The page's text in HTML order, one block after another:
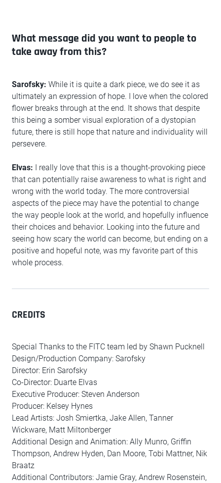
What message did you want to people to
take away from this?
Sarofsky: While it is quite a dark piece, we do see it as
ultimately an expression of hope. I love when the colored
flower breaks through at the end. It shows that despite
this being a somber visual exploration of a dystopian
future, there is still hope that nature and individuality will
persevere.
Elvas: I really love that this is a thought-provoking piece
that can potentially raise awareness to what is right and
wrong with the world today. The more controversial
aspects of the piece may have the potential to change
the way people look at the world, and hopefully influence
their choices and behavior. Looking into the future and
seeing how scary the world can become, but ending on a
positive and hopeful note, was my favorite part of this
whole process.
CREDITS
Special Thanks to the FITC team led by Shawn Pucknell
Design/Production Company: Sarofsky
Director: Erin Sarofsky
Co-Director: Duarte Elvas
Executive Producer: Steven Anderson
Producer: Kelsey Hynes
Lead Artists: Josh Smiertka, Jake Allen, Tanner
Wickware, Matt Miltonberger
Additional Design and Animation: Ally Munro, Griffin
Thompson, Andrew Hyden, Dan Moore, Tobi Mattner, Nik
Braatz
Additional Contributors: Jamie Gray, Andrew Rosenstein,